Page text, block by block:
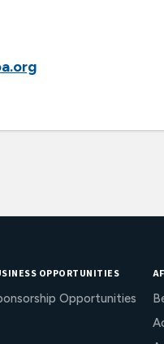
OPPORTUNITIES
Opportunities